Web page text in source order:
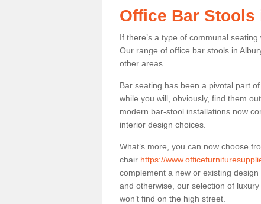
Office Bar Stools
If there’s a type of communal
Our range of office bar stools in
other areas.
Bar seating has been a pivotal part
while you will, obviously, find them
modern bar-stool installations now
interior design choices.
What’s more, you can now choose
chair https://
complement a new or existing
and otherwise, our selection of
won’t find on the high street.